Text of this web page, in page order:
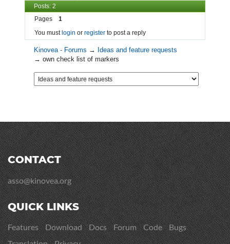
Posts: 2
Pages
1
You mustlogin or register to post a reply
Kinovea - Forums →
Ideas and feature requests
→own check list of markers
CONTACT
asso@kinovea.org
QUICK LINKS
Features Download Docs Forum Code
Bugs